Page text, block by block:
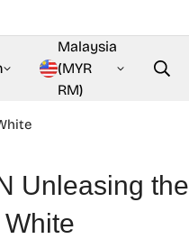
Malaysia
(MYR
RM)
Unleasing the